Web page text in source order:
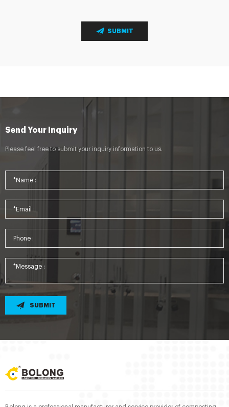
SUBMIT
Send Your Inquiry
Please feel free to submit your inquiry information to us.
SUBMIT